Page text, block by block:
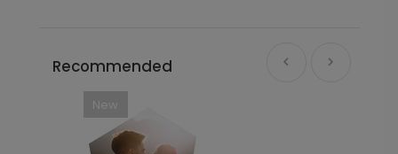
Recommended
New